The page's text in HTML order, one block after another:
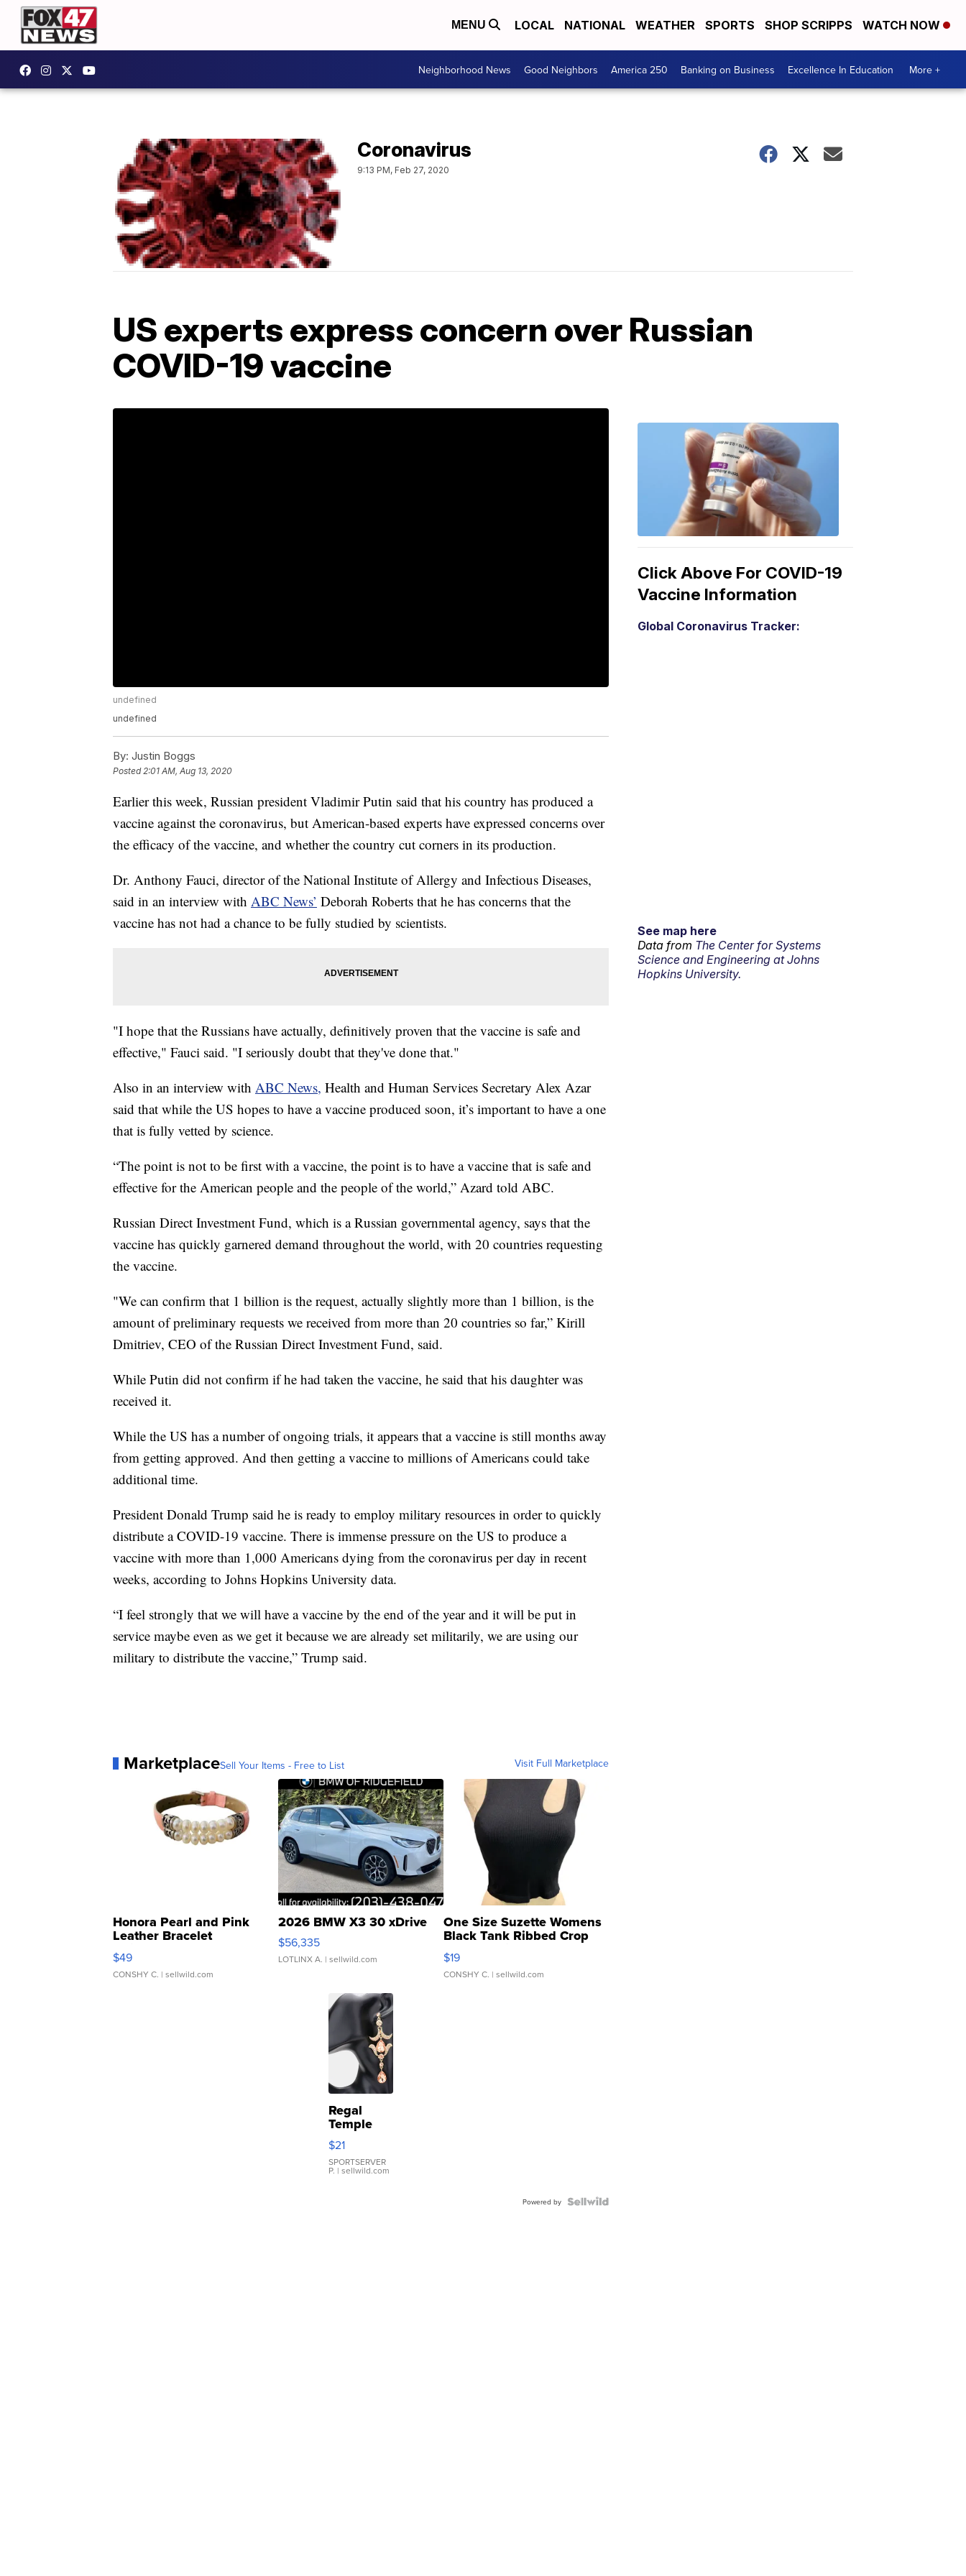
MENU LOCAL NATIONAL WEATHER SPORTS SHOP SCRIPPS WATCH NOW
Neighborhood News Good Neighbors America 250 Banking on Business Excellence In Education More +
Coronavirus
9:13 PM, Feb 27, 2020
US experts express concern over Russian
COVID-19 vaccine
undefined
undefined
By: Justin Boggs
Posted2:01 AM, Aug 13, 2020
Earlier this week, Russian president Vladimir Putin said that his country has produced a
vaccine against the coronavirus, but American-based experts have expressed concerns over
the efficacy of the vaccine, and whether the country cut corners in its production.
Dr. Anthony Fauci, director of the National Institute of Allergy and Infectious Diseases,
said in an interview with ABC News’ Deborah Roberts that he has concerns that the
vaccine has not had a chance to be fully studied by scientists.
"I hope that the Russians have actually, definitively proven that the vaccine is safe and
effective," Fauci said. "I seriously doubt that they've done that."
Also in an interview with ABC News, Health and Human Services Secretary Alex Azar
said that while the US hopes to have a vaccine produced soon, it’s important to have a one
that is fully vetted by science.
“The point is not to be first with a vaccine, the point is to have a vaccine that is safe and
effective for the American people and the people of the world,” Azard told ABC.
Russian Direct Investment Fund, which is a Russian governmental agency, says that the
vaccine has quickly garnered demand throughout the world, with 20 countries requesting
the vaccine.
"We can confirm that 1 billion is the request, actually slightly more than 1 billion, is the
amount of preliminary requests we received from more than 20 countries so far,” Kirill
Dmitriev, CEO of the Russian Direct Investment Fund, said.
While Putin did not confirm if he had taken the vaccine, he said that his daughter was
received it.
While the US has a number of ongoing trials, it appears that a vaccine is still months away
from getting approved. And then getting a vaccine to millions of Americans could take
additional time.
President Donald Trump said he is ready to employ military resources in order to quickly
distribute a COVID-19 vaccine. There is immense pressure on the US to produce a
vaccine with more than 1,000 Americans dying from the coronavirus per day in recent
weeks, according to Johns Hopkins University data.
“I feel strongly that we will have a vaccine by the end of the year and it will be put in
service maybe even as we get it because we are already set militarily, we are using our
military to distribute the vaccine,” Trump said.
MarketplaceSell Your Items - Free to List Visit Full Marketplace
Honora Pearl and Pink
Leather Bracelet
Adjustable Buckle Clo...
$49
CONSHY C. | sellwild.com
2026 BMW X3 30 xDrive
$56,335
LOTLINX A. | sellwild.com
One Size Suzette Womens
Black Tank Ribbed Crop
Asymmetrical ...
$19
CONSHY C. | sellwild.com
Regal
Temple
Droplet
Earrings
$21
SPORTSERVER
P. | sellwild.com
Powered by
Click Above For COVID-19
Vaccine Information
Global Coronavirus Tracker:
See map here
Data from The Center for Systems
Science and Engineering at Johns
Hopkins University.